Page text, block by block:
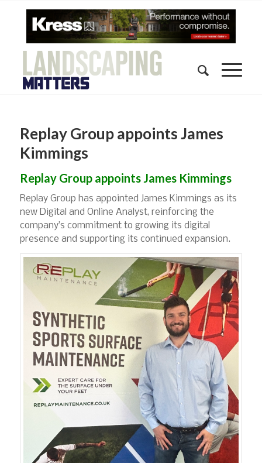
Replay Group appoints James
Kimmings
Replay Group appoints James Kimmings
Replay Group has appointed James Kimmings as its
new Digital and Online Analyst, reinforcing the
company’s commitment to growing its digital
presence and supporting its continued expansion.